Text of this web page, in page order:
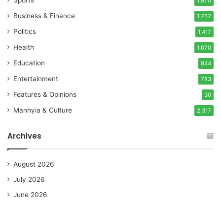
Business & Finance 1,762
Politics 1,417
Health 1,070
Education 944
Entertainment 783
Features & Opinions 30
Manhyia & Culture 2,317
Archives
August 2026
July 2026
June 2026